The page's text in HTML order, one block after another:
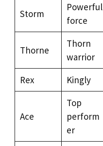
Storm
Powerful
force
Thorne
Thorn
warrior
Rex Kingly
Ace
Top
perform
er